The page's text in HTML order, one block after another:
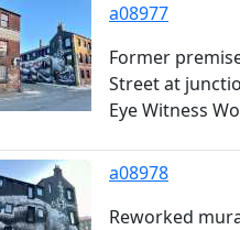
a08977
Former
Street at
Eye Witness
a08978
Reworked